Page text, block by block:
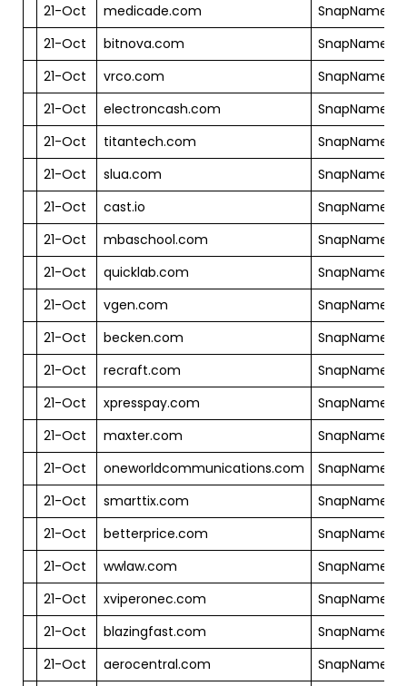
21-Oct
medicade.com
SnapNames
21-Oct
bitnova.com
SnapNames
21-Oct
vrco.com
SnapNames
21-Oct
electroncash.com
SnapNames
21-Oct
titantech.com
SnapNames
21-Oct
slua.com
SnapNames
21-Oct
cast.io
SnapNames
21-Oct
mbaschool.com
SnapNames
21-Oct
quicklab.com
SnapNames
21-Oct
vgen.com
SnapNames
21-Oct
becken.com
SnapNames
21-Oct
recraft.com
SnapNames
21-Oct
xpresspay.com
SnapNames
21-Oct
maxter.com
SnapNames
21-Oct
oneworldcommunications.com
SnapNames
21-Oct
smarttix.com
SnapNames
21-Oct
betterprice.com
SnapNames
21-Oct
wwlaw.com
SnapNames
21-Oct
xviperonec.com
SnapNames
21-Oct
blazingfast.com
SnapNames
21-Oct
aerocentral.com
SnapNames